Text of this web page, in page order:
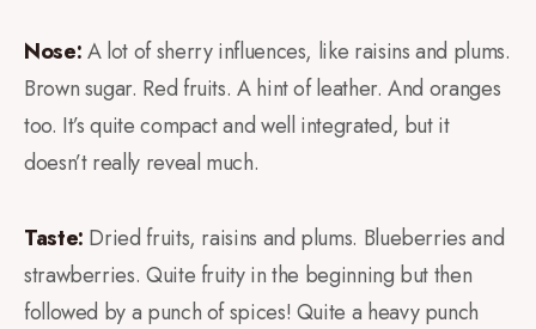
Nose:A lot of sherry influences, like raisins and plums.
Brown sugar. Red fruits. A hint of leather. And oranges
too. It’s quite compact and well integrated, but it
doesn’t really reveal much.
Taste: Dried fruits, raisins and plums. Blueberries and
strawberries. Quite fruity in the beginning but then
followed by a punch of spices! Quite a heavy punch